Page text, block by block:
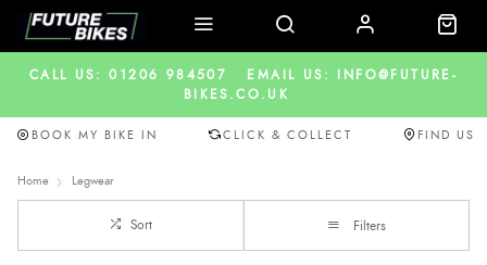
CALL US: 01206 984507
EMAIL US: INFO@FUTURE-
BIKES.CO.UK
BOOK MY BIKE IN CLICK & COLLECT FIND US
Home Legwear
Sort Filters